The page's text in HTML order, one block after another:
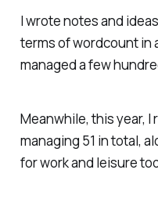
I wrote notes and
terms of wordcount in
managed a few
Meanwhile, this year, I
managing 51 in total,
for work and leisure